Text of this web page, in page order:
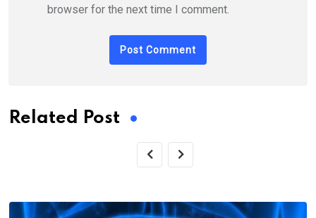
browser for the next time I comment.
Related Post